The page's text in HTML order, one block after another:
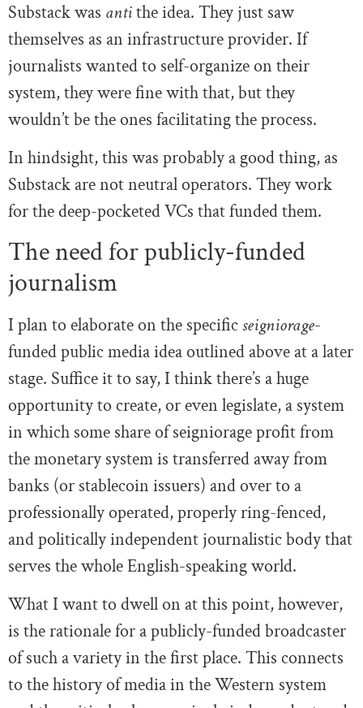
Substack was antithe idea. They just saw
themselves as an infrastructure provider. If
journalists wanted to self-organize on their
system, they were fine with that, but they
wouldn’t be the ones facilitating the process.
In hindsight, this was probably a good thing, as
Substack are not neutral operators. They work
for the deep-pocketed VCs that funded them.
The need for publicly-funded
journalism
I plan to elaborate on the specificseigniorage-
funded public media idea outlined above at a later
stage. Suffice it to say, I think there’s a huge
opportunity to create, or even legislate, a system
in which some share of seigniorage profit from
the monetary system is transferred away from
banks (or stablecoin issuers) and over to a
professionally operated, properly ring-fenced,
and politically independent journalistic body that
serves the whole English-speaking world.
What I want to dwell on at this point, however,
is the rationale for a publicly-funded broadcaster
of such a variety in the first place. This connects
to the history of media in the Western system